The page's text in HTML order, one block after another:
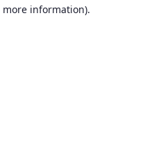
information).